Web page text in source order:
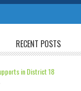
RECENT POSTS
in District 18